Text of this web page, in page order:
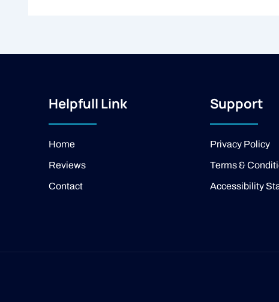
Helpfull Link
Home
Reviews
Contact
Support
Privacy Policy
Terms &
Accessibility